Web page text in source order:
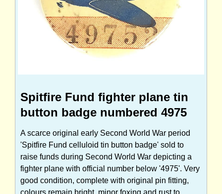
Spitfire Fund fighter plane tin
button badge numbered 4975
A scarce original early Second World War period
'Spitfire Fund celluloid tin button badge' sold to
raise funds during Second World War depicting a
fighter plane with official number below '4975'. Very
good condition, complete with original pin fitting,
colours remain bright, minor foxing and rust to